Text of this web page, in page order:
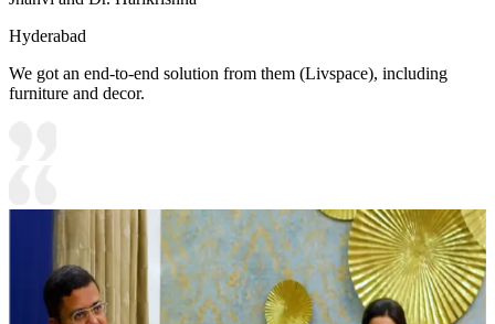
Hyderabad
We got an end-to-end solution from them (Livspace), including
furniture and decor.